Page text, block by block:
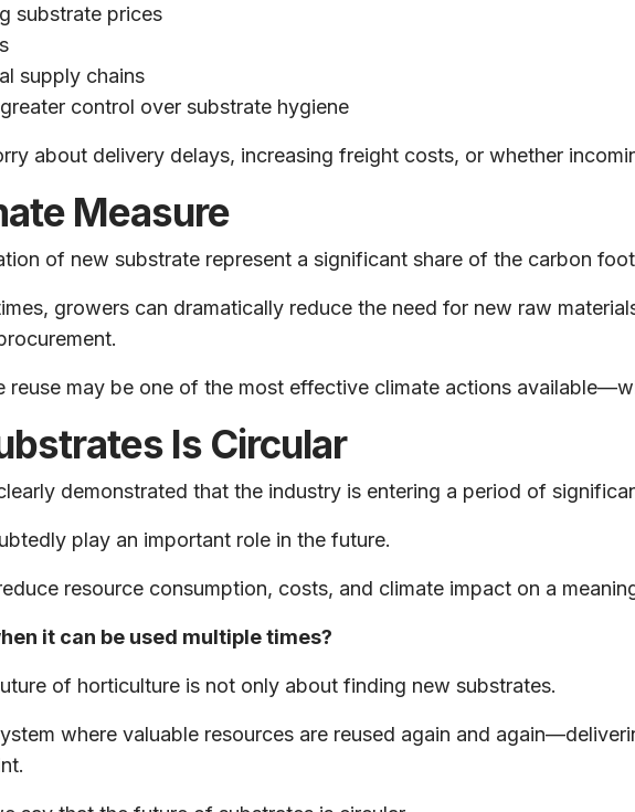
substrate prices
supply chains
control over substrate hygiene
about delivery delays, increasing freight costs, or whether
Measure
of new substrate represent a significant share of the carbon
growers can dramatically reduce the need for new raw
reuse may be one of the most effective climate actions
Is Circular
demonstrated that the industry is entering a period of
play an important role in the future.
resource consumption, costs, and climate impact on a
it can be used multiple times?
of horticulture is not only about finding new substrates.
where valuable resources are reused again and